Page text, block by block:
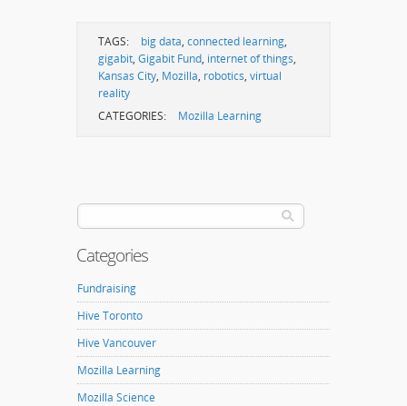
TAGS: big data, connected learning,
gigabit, Gigabit Fund, internet of things,
Kansas City, Mozilla, robotics, virtual
reality
CATEGORIES:
Mozilla Learning
Categories
Fundraising
Hive Toronto
Hive Vancouver
Mozilla Learning
Mozilla Science